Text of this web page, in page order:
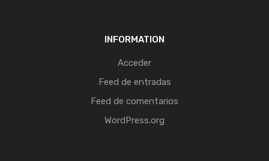
INFORMATION
Acceder
Feed de entradas
Feed de comentarios
WordPress.org